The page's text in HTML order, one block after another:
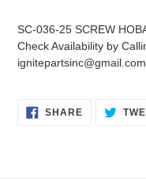
to
your
cart
SC-036-25 SCREW
Check Availability by
SHARESHARE
ON